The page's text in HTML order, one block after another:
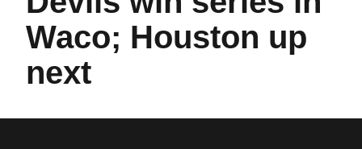
Waco; Houston up
next